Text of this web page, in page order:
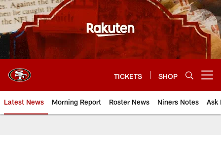
Skip
to
main
content
TICKETS SHOP
Latest News Morning Report Roster News Niners Notes Ask